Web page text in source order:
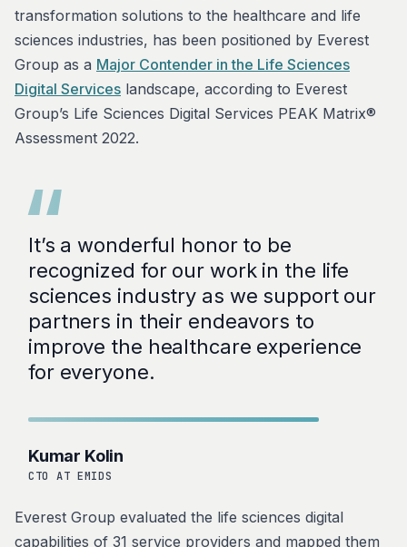
transformation solutions to the healthcare and life
sciences industries, has been positioned by Everest
Group as a Major Contender in the Life Sciences
Digital Services landscape, according to Everest
Group’s Life Sciences Digital Services PEAK Matrix®
Assessment 2022.
“
It’s a wonderful honor to be
recognized for our work in the life
sciences industry as we support our
partners in their endeavors to
improve the healthcare experience
for everyone.
Kumar Kolin
CTO AT EMIDS
Everest Group evaluated the life sciences digital
capabilities of 31 service providers and mapped them